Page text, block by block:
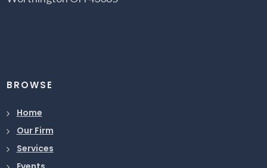
BROWSE
Home
Our Firm
Services